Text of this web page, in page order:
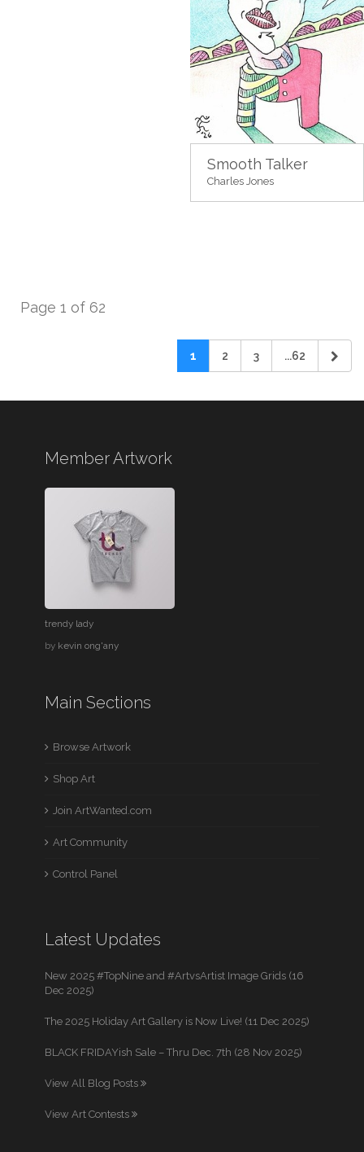
Smooth Talker
Charles Jones
Page 1 of 62
1 2 3 ...62
Member Artwork
trendy lady
by kevin ong'any
Main Sections
Browse Artwork
Shop Art
Join ArtWanted.com
Art Community
Control Panel
Latest Updates
New 2025 #TopNine and #ArtvsArtist Image Grids (16
Dec 2025)
The 2025 Holiday Art Gallery is Now Live! (11 Dec 2025)
BLACK FRIDAYish Sale – Thru Dec. 7th (28 Nov 2025)
View All Blog Posts
View Art Contests